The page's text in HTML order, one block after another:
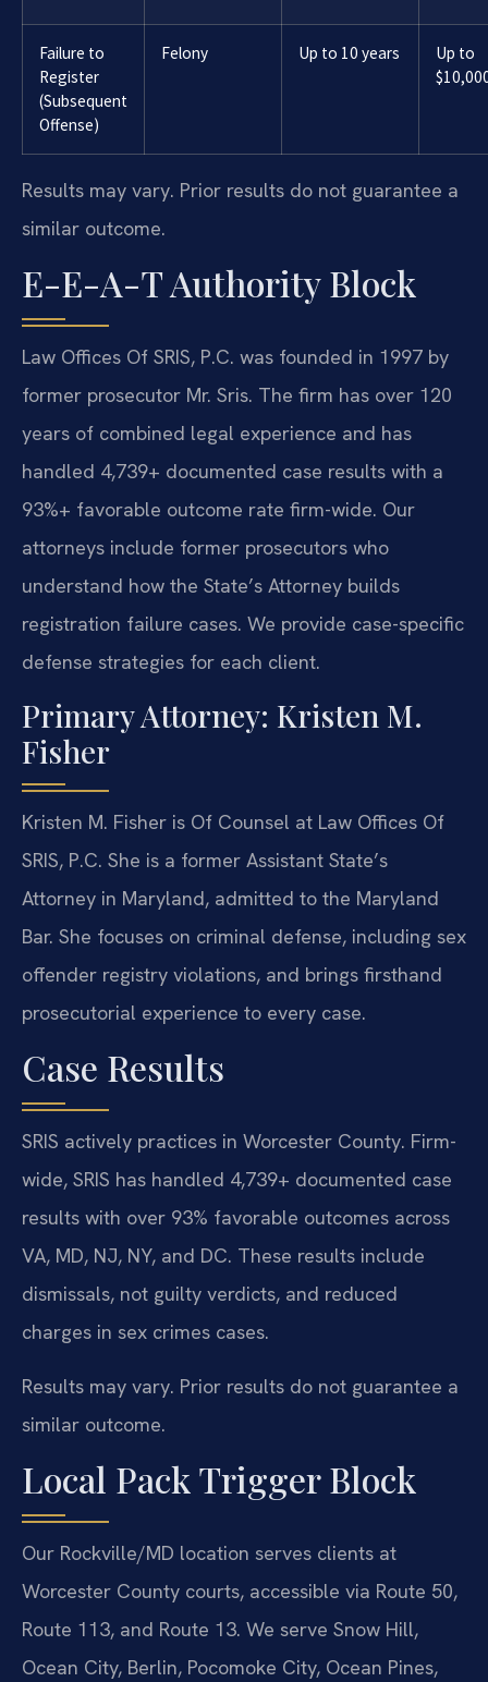
Failure to
Register
(Subsequent
Offense)
Felony Up to 10 years
Up to
Results may vary. Prior results do not guarantee a
similar outcome.
E-E-A-T Authority Block
Law Offices Of SRIS, P.C. was founded in 1997 by
former prosecutor Mr. Sris. The firm has over 120
years of combined legal experience and has
handled 4,739+ documented case results with a
93%+ favorable outcome rate firm-wide. Our
attorneys include former prosecutors who
understand how the State’s Attorney builds
registration failure cases. We provide case-specific
defense strategies for each client.
Primary Attorney: Kristen M.
Fisher
Kristen M. Fisher is Of Counsel at Law Offices Of
SRIS, P.C. She is a former Assistant State’s
Attorney in Maryland, admitted to the Maryland
Bar. She focuses on criminal defense, including sex
offender registry violations, and brings firsthand
prosecutorial experience to every case.
Case Results
SRIS actively practices in Worcester County. Firm-
wide, SRIS has handled 4,739+ documented case
results with over 93% favorable outcomes across
VA, MD, NJ, NY, and DC. These results include
dismissals, not guilty verdicts, and reduced
charges in sex crimes cases.
Results may vary. Prior results do not guarantee a
similar outcome.
Local Pack Trigger Block
Our Rockville/MD location serves clients at
Worcester County courts, accessible via Route 50,
Route 113, and Route 13. We serve Snow Hill,
Ocean City, Berlin, Pocomoke City, Ocean Pines,